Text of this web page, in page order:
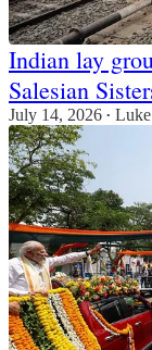
Indian lay
Salesian
July 14, 2026 •